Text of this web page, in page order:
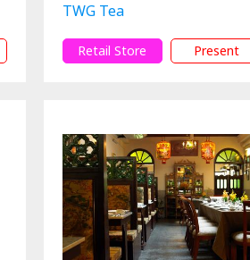
TWG Tea
Retail Store Present